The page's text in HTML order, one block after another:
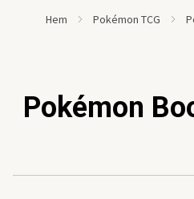
Hem Pokémon TCG
Pokémon